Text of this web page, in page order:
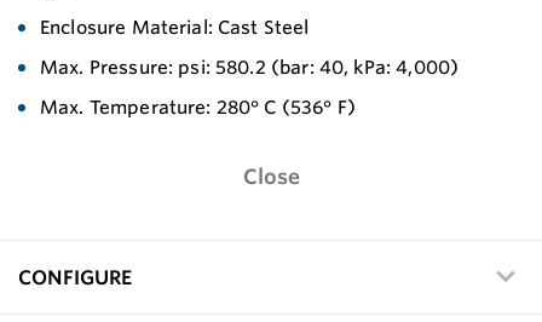
Enclosure Material: Cast Steel
Max. Pressure: psi: 580.2 (bar: 40, kPa: 4,000)
Max. Temperature: 280° C (536° F)
Close
CONFIGURE